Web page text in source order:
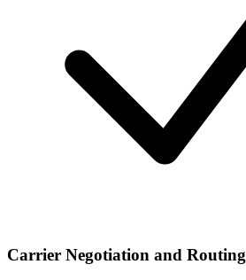
Carrier Negotiation and Routing